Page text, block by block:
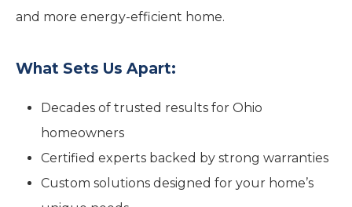
and more energy-efficient home.
What Sets Us Apart:
Decades of trusted results for Ohio
homeowners
Certified experts backed by strong warranties
Custom solutions designed for your home’s